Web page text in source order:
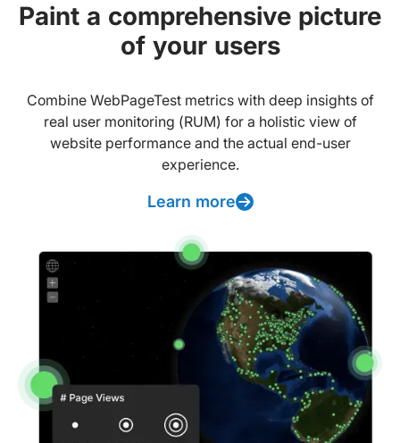
Paint a comprehensive picture
of your users
Combine WebPageTest metrics with deep insights of
real user monitoring (RUM) for a holistic view of
website performance and the actual end-user
experience.
Learn more